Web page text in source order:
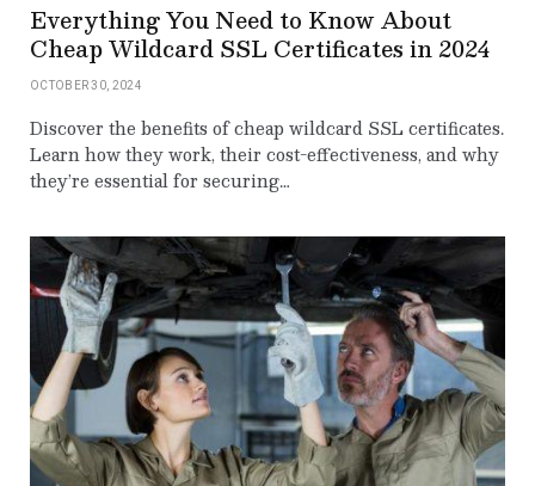
Everything You Need to Know About
Cheap Wildcard SSL Certificates in 2024
OCTOBER 30, 2024
Discover the benefits of cheap wildcard SSL certificates.
Learn how they work, their cost-effectiveness, and why
they’re essential for securing…